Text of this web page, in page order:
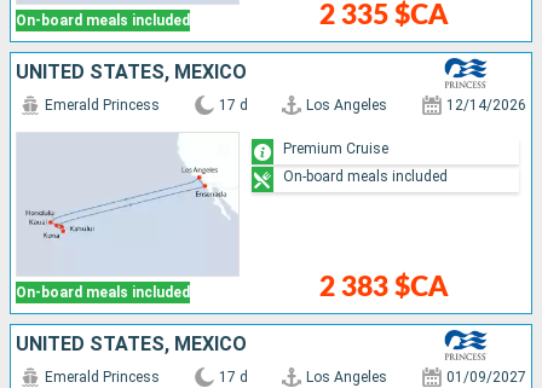
On-board meals included 2 335 $CA
UNITED STATES, MEXICO
On-board meals included
Emerald Princess 17 d Los Angeles 12/14/2026
2 383 $CA
Premium Cruise
On-board meals included
UNITED STATES, MEXICO
Emerald Princess 17 d Los Angeles 01/09/2027